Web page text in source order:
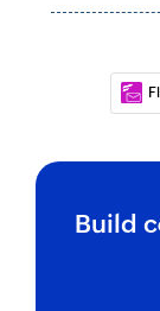
or ID
Build